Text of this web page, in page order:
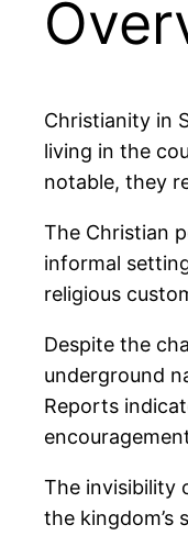
Christianity in
living in the
notable, they
The Christian
informal
religious
Despite the
underground
Reports
The invisibility
the